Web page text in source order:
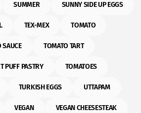
SUMMER SUNNY SIDE UP EGGS
TEX-MEX TOMATO
SAUCE TOMATO TART
PUFF PASTRY TOMATOES
TURKISH EGGS UTTAPAM
VEGAN VEGAN CHEESESTEAK